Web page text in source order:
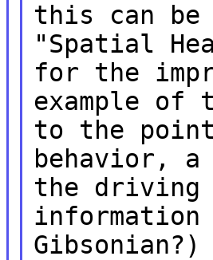
this can be
"Spatial
for the
example
to the point
behavior,
the driving
Gibsonian?)